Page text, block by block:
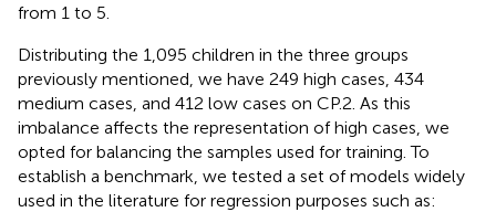
from 1 to 5.
Distributing the 1,095 children in the three groups
previously mentioned, we have 249 high cases, 434
medium cases, and 412 low cases on CP.2. As this
imbalance affects the representation of high cases, we
opted for balancing the samples used for training. To
establish a benchmark, we tested a set of models widely
used in the literature for regression purposes such as: